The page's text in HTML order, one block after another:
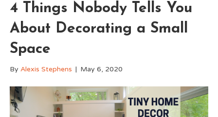
4 Things Nobody Tells You
About Decorating a Small
Space
By Alexis Stephens | May 6, 2020